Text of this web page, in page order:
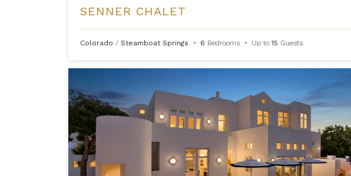
SENNER CHALET
Colorado / Steamboat Springs • 6 Bedrooms • Up to15 Guests